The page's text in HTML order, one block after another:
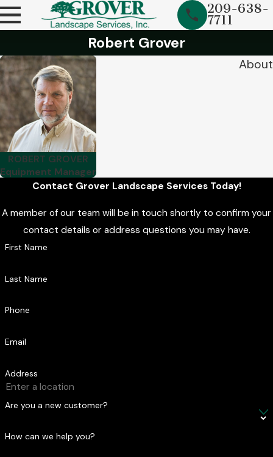
209-638-
7711
Robert Grover
ROBERT GROVER
Equipment Manager
About
Contact Grover Landscape Services Today!
A member of our team will be in touch shortly to confirm your
contact details or address questions you may have.
First Name
Last Name
Phone
Email
Address
Are you a new customer?
How can we help you?